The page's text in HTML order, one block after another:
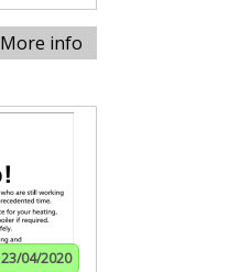
More info
23/04/2020